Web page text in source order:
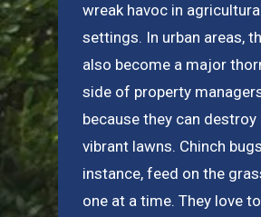
wreak havoc in
settings. In urban areas,
also become a major
side of property
because they can destroy
vibrant lawns. Chinch
instance, feed on the
one at a time. They love